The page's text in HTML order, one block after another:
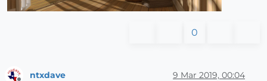
0
ntxdave 9 Mar 2019, 00:04